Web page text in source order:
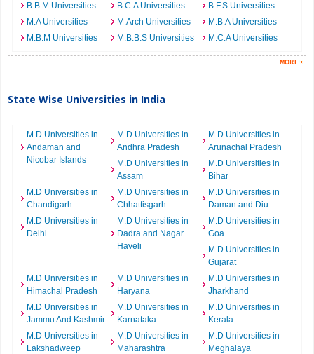
B.B.M Universities
B.C.A Universities
B.F.S Universities
M.A Universities
M.Arch Universities
M.B.A Universities
M.B.M Universities
M.B.B.S Universities M.C.A Universities
State Wise Universities in India
M.D Universities in
Andaman and
Nicobar Islands
M.D Universities in
Andhra Pradesh
M.D Universities in
Arunachal Pradesh
M.D Universities in
Assam
M.D Universities in
Bihar
M.D Universities in
Chandigarh
M.D Universities in
Chhattisgarh
M.D Universities in
Daman and Diu
M.D Universities in
Delhi
M.D Universities in
Dadra and Nagar
Haveli
M.D Universities in
Goa
M.D Universities in
Gujarat
M.D Universities in
Himachal Pradesh
M.D Universities in
Haryana
M.D Universities in
Jharkhand
M.D Universities in
Jammu And Kashmir
M.D Universities in
Karnataka
M.D Universities in
Kerala
M.D Universities in
Lakshadweep
M.D Universities in
Maharashtra
M.D Universities in
Meghalaya